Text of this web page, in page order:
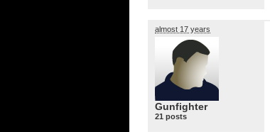
almost 17 years
Gunfighter
21 posts